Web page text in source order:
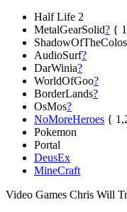
Half Life 2
MetalGearSolid? {
AudioSurf?
DarWinia?
WorldOfGoo?
BorderLands?
OsMos?
NoMoreHeroes {
Pokemon
Portal
DeusEx
MineCraft
Video Games Chris Will